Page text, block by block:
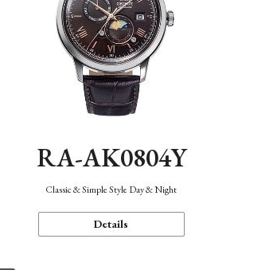
RA-AK0804Y
Classic & Simple Style Day & Night
Details